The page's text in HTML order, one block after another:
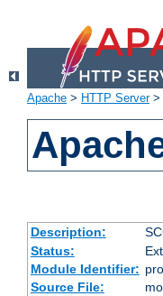
Apache > HTTP Server>
Description:
Status:
Module Identifier:
Source File: